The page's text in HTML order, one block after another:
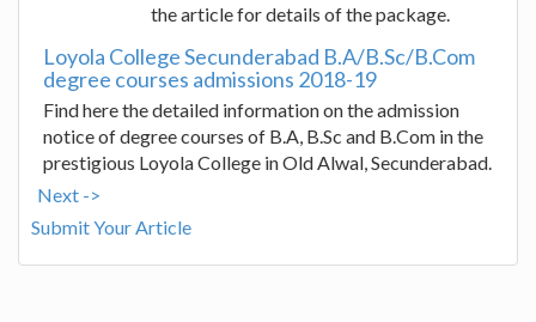
the article for details of the package.
Loyola College Secunderabad B.A/B.Sc/B.Com
degree courses admissions 2018-19
Find here the detailed information on the admission
notice of degree courses of B.A, B.Sc and B.Com in the
prestigious Loyola College in Old Alwal, Secunderabad.
Next ->
Submit Your Article